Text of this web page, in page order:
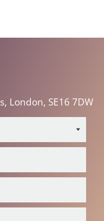
London, SE16 7DW